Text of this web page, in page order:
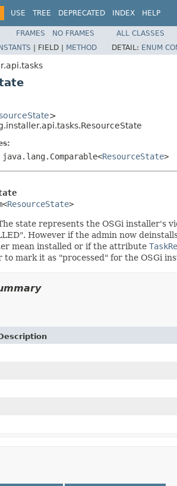
USE TREE DEPRECATED INDEX HELP
FRAMES NO FRAMES
ALL CLASSES
| FIELD | METHOD DETAIL: ENUM
>
ResourceState>
ResourceState>
state represents the OSGi installer's
However if the admin now
mean installed or if the attribute
to mark it as "processed" for the OSGi